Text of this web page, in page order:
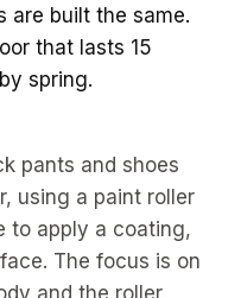
are built the same.
that lasts 15
spring.